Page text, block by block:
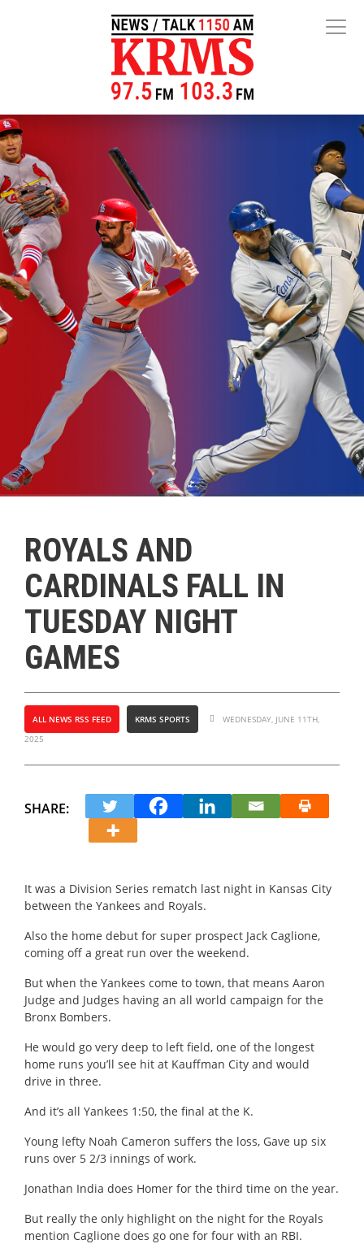
ROYALS AND
CARDINALS FALL IN
TUESDAY NIGHT
GAMES
ALL NEWS RSS FEED KRMS SPORTS
WEDNESDAY, JUNE 11TH,
2025
SHARE:
It was a Division Series rematch last night in Kansas City
between the Yankees and Royals.
Also the home debut for super prospect Jack Caglione,
coming off a great run over the weekend.
But when the Yankees come to town, that means Aaron
Judge and Judges having an all world campaign for the
Bronx Bombers.
He would go very deep to left field, one of the longest
home runs you’ll see hit at Kauffman City and would
drive in three.
And it’s all Yankees 1:50, the final at the K.
Young lefty Noah Cameron suffers the loss, Gave up six
runs over 5 2/3 innings of work.
Jonathan India does Homer for the third time on the year.
But really the only highlight on the night for the Royals
mention Caglione does go one for four with an RBI.